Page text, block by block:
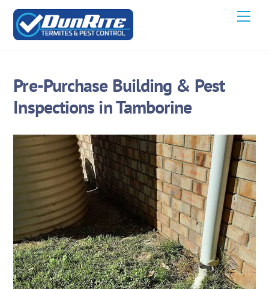
Skip
content
Pre-Purchase Building & Pest
Inspections in Tamborine